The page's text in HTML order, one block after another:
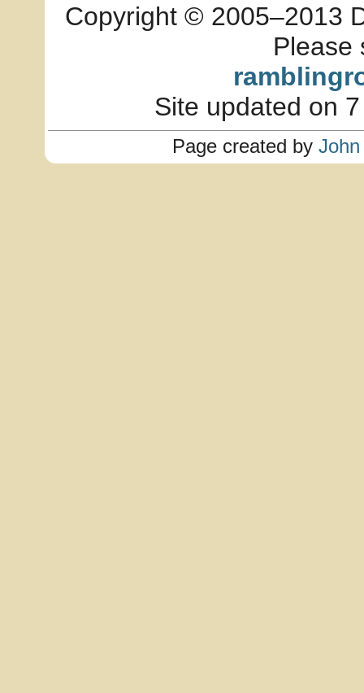
Copyright © 2005–2013
Please
Site updated on
Page created by